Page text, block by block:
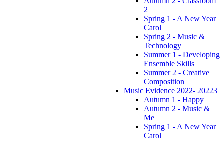
2
Spring 1 - A New Year
Carol
Spring 2 - Music &
Technology
Summer 1 - Developing
Ensemble Skills
Summer 2 - Creative
Composition
Music Evidence 2022- 20223
Autumn 1 - Happy
Autumn 2 - Music &
Me
Spring 1 - A New Year
Carol